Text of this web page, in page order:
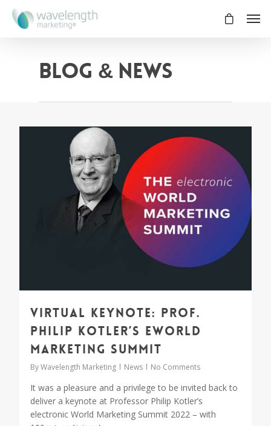
Blog & News
Virtual Keynote: Prof.
Philip Kotler’s eWorld
Marketing Summit
ByWavelength Marketing News No Comments
It was a pleasure and a privilege to be invited back to
deliver a keynote at Professor Philip Kotler’s
electronic World Marketing Summit 2022 – with
0